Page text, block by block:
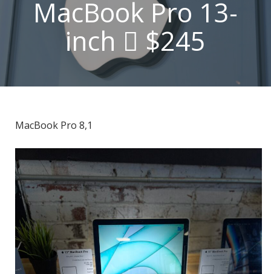
MacBook Pro 13-
inch  $245
MacBook Pro 8,1